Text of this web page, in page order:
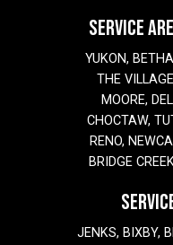
SERVICE
YUKON,
THE
MOORE,
CHOCTAW,
RENO,
BRIDGE
JENKS, BIXBY,